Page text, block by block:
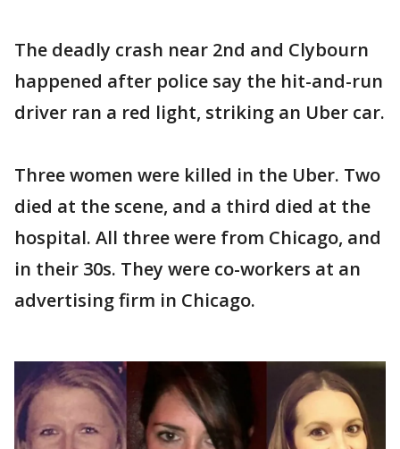
The deadly crash near 2nd and Clybourn
happened after police say the hit-and-run
driver ran a red light, striking an Uber car.
Three women were killed in the Uber. Two
died at the scene, and a third died at the
hospital. All three were from Chicago, and
in their 30s. They were co-workers at an
advertising firm in Chicago.